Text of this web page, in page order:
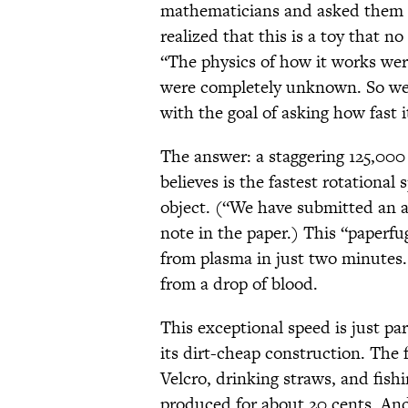
mathematicians and asked
realized that this is a toy that
“The physics of how it works
were completely unknown. So
with the goal of asking how fast
The answer: a staggering
believes is the fastest rotational
object. (“We have submitted an
note in the paper.) This
from plasma in just two
from a drop of blood.
This exceptional speed is just
its dirt-cheap construction. The
Velcro, drinking straws, and